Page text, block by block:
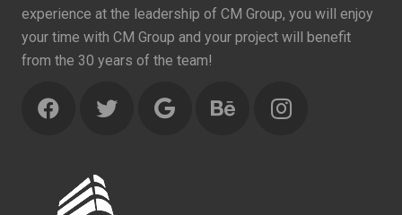
experience at the leadership of CM Group, you will enjoy
your time with CM Group and your project will benefit
from the 30 years of the team!